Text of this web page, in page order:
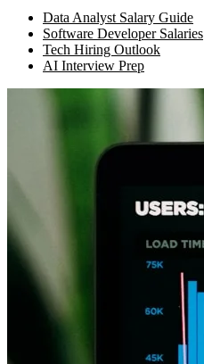
Data Analyst Salary Guide
Software Developer Salaries
Tech Hiring Outlook
AI Interview Prep